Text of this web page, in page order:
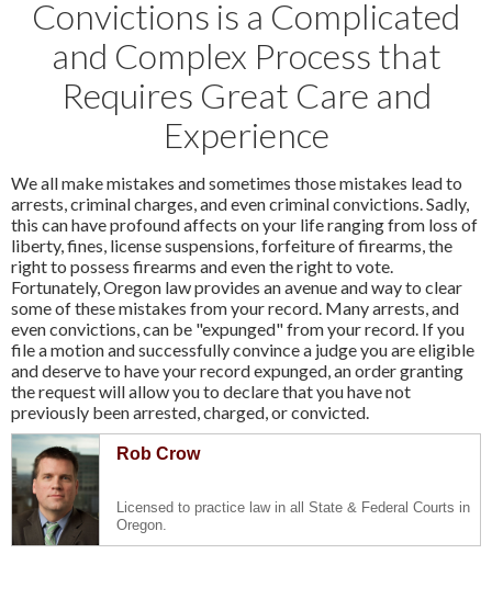
Convictions is a Complicated
and Complex Process that
Requires Great Care and
Experience
We all make mistakes and sometimes those mistakes lead to
arrests, criminal charges, and even criminal convictions. Sadly,
this can have profound affects on your life ranging from loss of
liberty, fines, license suspensions, forfeiture of firearms, the
right to possess firearms and even the right to vote.
Fortunately, Oregon law provides an avenue and way to clear
some of these mistakes from your record. Many arrests, and
even convictions, can be "expunged" from your record. If you
file a motion and successfully convince a judge you are eligible
and deserve to have your record expunged, an order granting
the request will allow you to declare that you have not
previously been arrested, charged, or convicted.
Rob Crow
Licensed to practice law in all State & Federal Courts in
Oregon.